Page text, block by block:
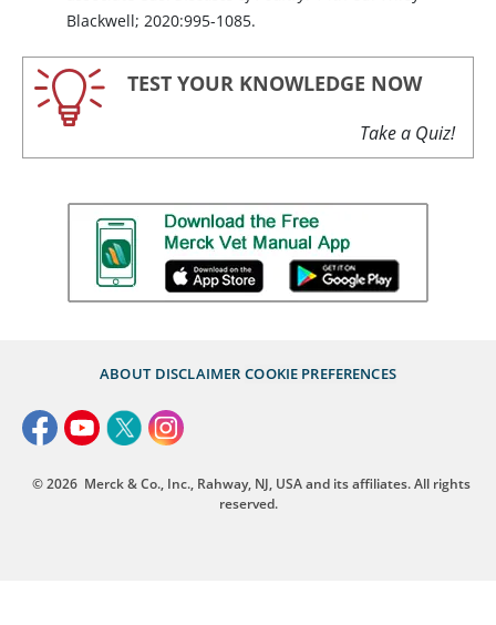
Blackwell; 2020:995-1085.
TEST YOUR KNOWLEDGE NOW
Take a Quiz!
ABOUT DISCLAIMER COOKIE PREFERENCES
© 2026 Merck & Co., Inc., Rahway, NJ, USA and its affiliates. All rights
reserved.